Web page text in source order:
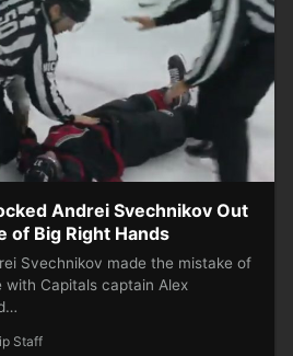
Andrei Svechnikov Out
of Big Right Hands
Svechnikov made the mistake of
Capitals captain Alex
Staff